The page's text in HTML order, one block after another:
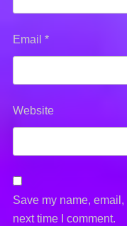
Email *
Website
Save my name,
next time I comment.